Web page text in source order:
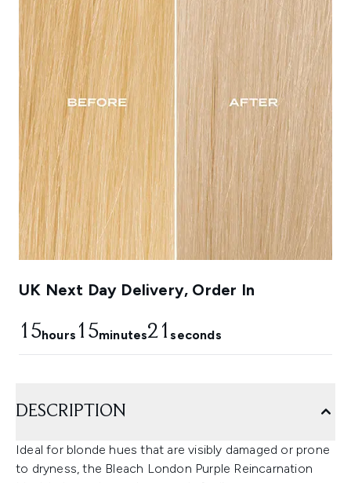
UK Next Day Delivery, Order In
15hours 15minutes20seconds
DESCRIPTION
Ideal for blonde hues that are visibly damaged or prone
to dryness, the Bleach London Purple Reincarnation